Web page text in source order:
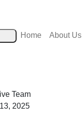
Home About Us
Team
2025